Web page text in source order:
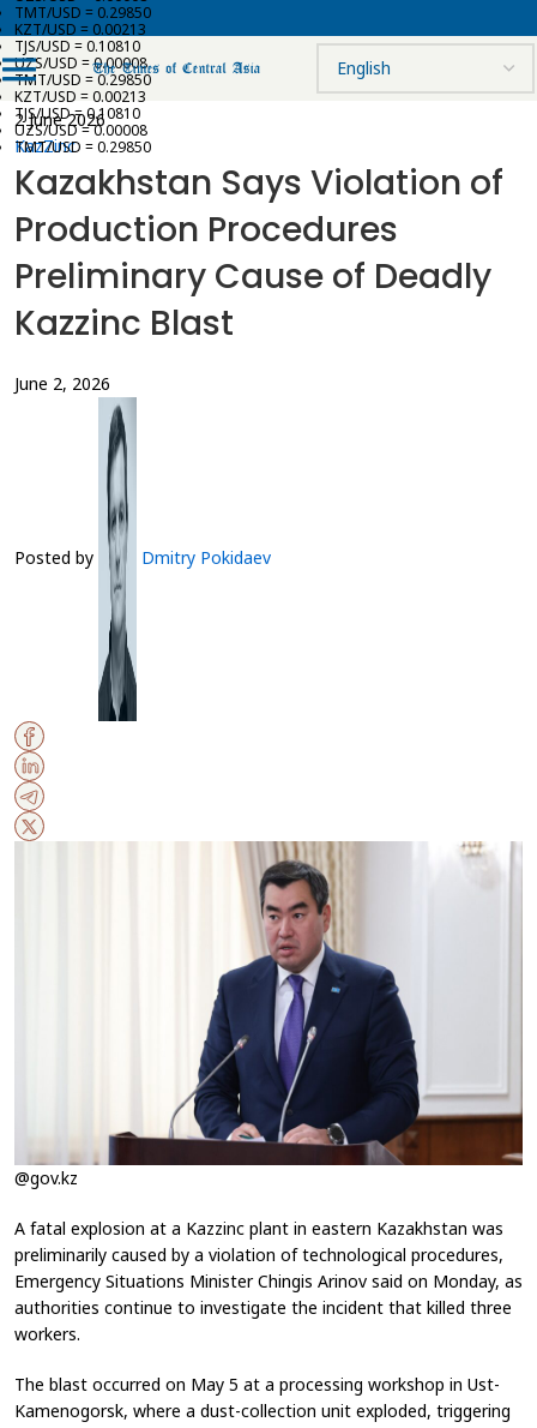
TMT/USD = 0.29850
KZT/USD = 0.00213
TJS/USD = 0.10810
UZS/USD = 0.00008
TMT/USD = 0.29850
KZT/USD = 0.00213
TJS/USD = 0.10810
UZS/USD = 0.00008
TMT/USD = 0.29850
2 June 2026
KazZinc
Kazakhstan Says Violation of
Production Procedures
Preliminary Cause of Deadly
Kazzinc Blast
June 2, 2026
Posted by Dmitry Pokidaev
@gov.kz
A fatal explosion at a Kazzinc plant in eastern Kazakhstan was
preliminarily caused by a violation of technological procedures,
Emergency Situations Minister Chingis Arinov said on Monday, as
authorities continue to investigate the incident that killed three
workers.
The blast occurred on May 5 at a processing workshop in Ust-
Kamenogorsk, where a dust-collection unit exploded, triggering